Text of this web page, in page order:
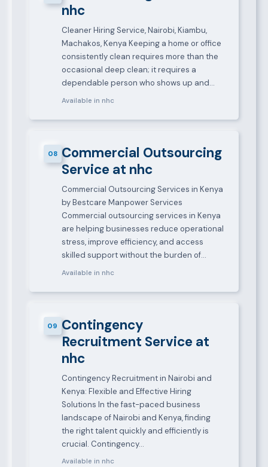
nhc
Cleaner Hiring Service, Nairobi, Kiambu,
Machakos, Kenya Keeping a home or office
consistently clean requires more than the
occasional deep clean; it requires a
dependable person who shows up and…
Available in nhc
08 Commercial Outsourcing
Service at nhc
Commercial Outsourcing Services in Kenya
by Bestcare Manpower Services
Commercial outsourcing services in Kenya
are helping businesses reduce operational
stress, improve efficiency, and access
skilled support without the burden of…
Available in nhc
09 Contingency
Recruitment Service at
nhc
Contingency Recruitment in Nairobi and
Kenya: Flexible and Effective Hiring
Solutions In the fast-paced business
landscape of Nairobi and Kenya, finding
the right talent quickly and efficiently is
crucial. Contingency…
Available in nhc